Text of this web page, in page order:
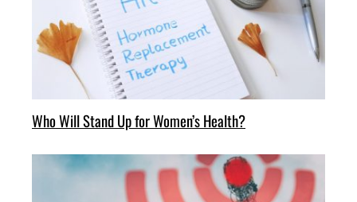
Who Will Stand Up for Women’s Health?